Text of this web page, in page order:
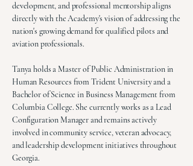
development, and professional mentorship aligns
directly with the Academy's vision of addressing the
nation's growing demand for qualified pilots and
aviation professionals.
Tanya holds a Master of Public Administration in
Human Resources from Trident University and a
Bachelor of Science in Business Management from
Columbia College. She currently works as a Lead
Configuration Manager and remains actively
involved in community service, veteran advocacy,
and leadership development initiatives throughout
Georgia.